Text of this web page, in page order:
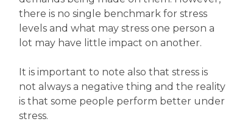
there is no single benchmark for stress
levels and what may stress one person a
lot may have little impact on another.
It is important to note also that stress is
not always a negative thing and the reality
is that some people perform better under
stress.